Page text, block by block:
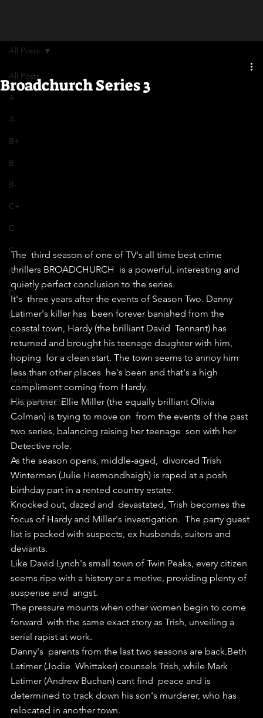
All Posts
A
A-
B+
B
B-
C+
C
C-
D+
D
D-
F
A+
Articles
GUEST REVIEW
All Posts
Broadchurch Series 3
The  third season of one of TV's all time best crime
thrillers BROADCHURCH  is a powerful, interesting and
quietly perfect conclusion to the series.
It's  three years after the events of Season Two. Danny
Latimer's killer has  been forever banished from the
coastal town, Hardy (the brilliant David  Tennant) has
returned and brought his teenage daughter with him,
hoping  for a clean start. The town seems to annoy him
less than other places  he's been and that's a high
compliment coming from Hardy.
His partner  Ellie Miller (the equally brilliant Olivia
Colman) is trying to move on  from the events of the past
two series, balancing raising her teenage  son with her
Detective role.
As the season opens, middle-aged,  divorced Trish
Winterman (Julie Hesmondhaigh) is raped at a posh
birthday part in a rented country estate.
Knocked out, dazed and  devastated, Trish becomes the
focus of Hardy and Miller's investigation.  The party guest
list is packed with suspects, ex husbands, suitors and
deviants.
Like David Lynch's small town of Twin Peaks, every citizen
seems ripe with a history or a motive, providing plenty of
suspense and  angst.
The pressure mounts when other women begin to come
forward  with the same exact story as Trish, unveiling a
serial rapist at work.
Danny's  parents from the last two seasons are back.Beth
Latimer (Jodie  Whittaker) counsels Trish, while Mark
Latimer (Andrew Buchan) cant find  peace and is
determined to track down his son's murderer, who has
relocated in another town.